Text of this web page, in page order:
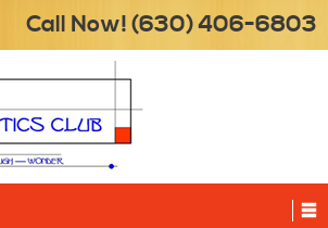
Call Now! (630) 406-6803